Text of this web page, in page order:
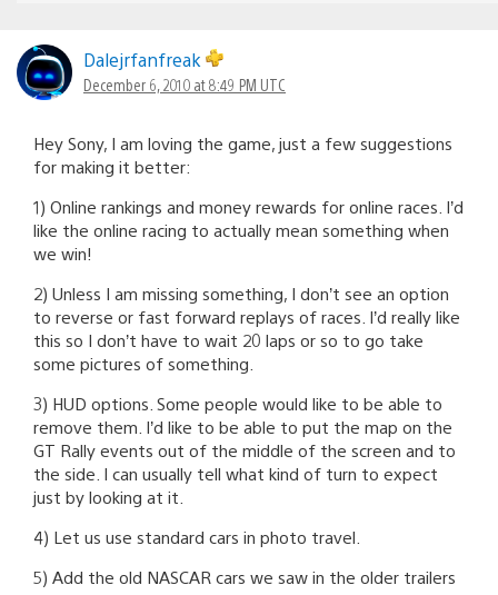
Dalejrfanfreak
December 6, 2010 at 8:49 PM UTC
Hey Sony, I am loving the game, just a few suggestions
for making it better:
1) Online rankings and money rewards for online races. I’d
like the online racing to actually mean something when
we win!
2) Unless I am missing something, I don’t see an option
to reverse or fast forward replays of races. I’d really like
this so I don’t have to wait 20 laps or so to go take
some pictures of something.
3) HUD options. Some people would like to be able to
remove them. I’d like to be able to put the map on the
GT Rally events out of the middle of the screen and to
the side. I can usually tell what kind of turn to expect
just by looking at it.
4) Let us use standard cars in photo travel.
5) Add the old NASCAR cars we saw in the older trailers